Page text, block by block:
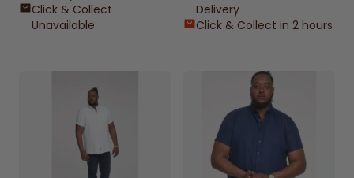
Click & Collect
Unavailable
Delivery
Click & Collect in 2 hours